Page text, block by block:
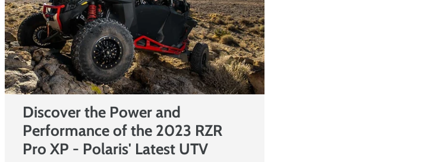
Discover the Power and
Performance of the 2023 RZR
Pro XP - Polaris' Latest UTV